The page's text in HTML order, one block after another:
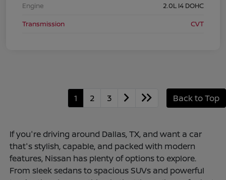
Engine
2.0L I4 DOHC
Transmission
CVT
1 2 3 Back to Top
If you're driving around Dallas, TX, and want a car
that's stylish, capable, and packed with modern
features, Nissan has plenty of options to explore.
From sleek sedans to spacious SUVs and powerful